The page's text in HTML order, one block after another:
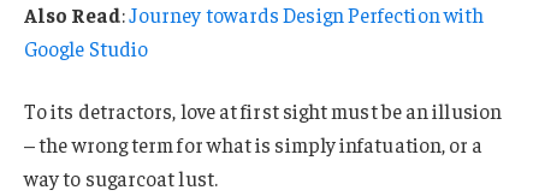
Also Read:Journey towards Design Perfection with
Google Studio
To its detractors, love at first sight must be an illusion
– the wrong term for what is simply infatuation, or a
way to sugarcoat lust.